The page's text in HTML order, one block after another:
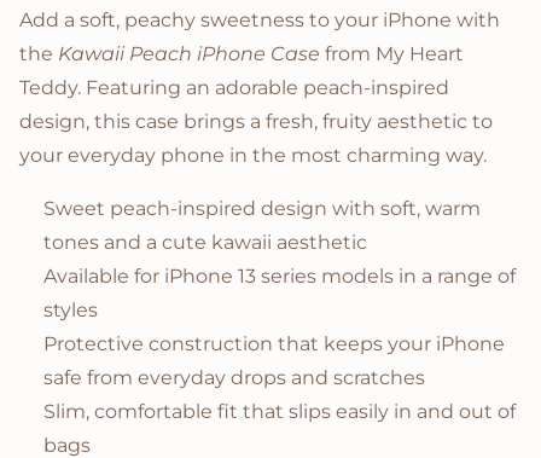
Product Description
Add a soft, peachy sweetness to your iPhone with
the Kawaii Peach iPhone Case from My Heart
Teddy. Featuring an adorable peach-inspired
design, this case brings a fresh, fruity aesthetic to
your everyday phone in the most charming way.
Sweet peach-inspired design with soft, warm
tones and a cute kawaii aesthetic
Available for iPhone 13 series models in a range of
styles
Protective construction that keeps your iPhone
safe from everyday drops and scratches
Slim, comfortable fit that slips easily in and out of
bags